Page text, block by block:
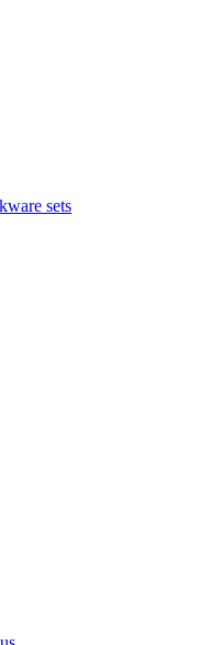
sets